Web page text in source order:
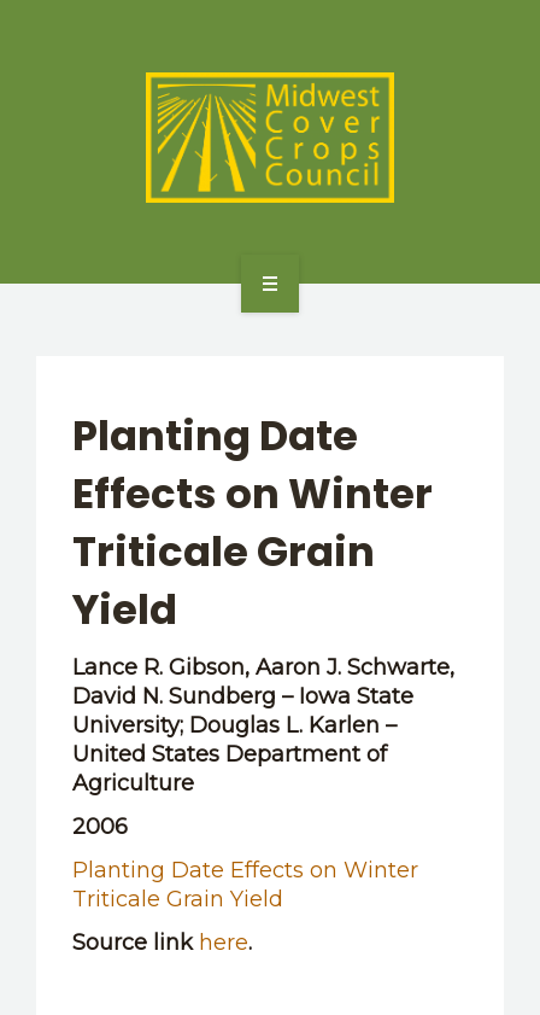
STATES/PROVINCES
OTHER RESOURCES
SPECIES
STATES/PROVINCES
OTHER RESOURCES
Planting Date
Effects on Winter
Triticale Grain
Yield
Lance R. Gibson, Aaron J. Schwarte,
David N. Sundberg – Iowa State
University; Douglas L. Karlen –
United States Department of
Agriculture
2006
Planting Date Effects on Winter
Triticale Grain Yield
Source link here.